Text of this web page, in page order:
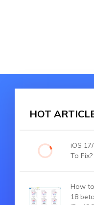
HOT
iOS
To Fix?
How
18